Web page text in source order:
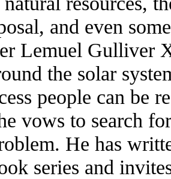
and even
Lemuel Gulliver
the solar
people can be
vows to search
He has
series and